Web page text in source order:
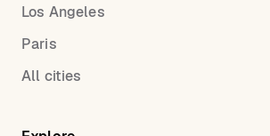
Los Angeles
Paris
All cities